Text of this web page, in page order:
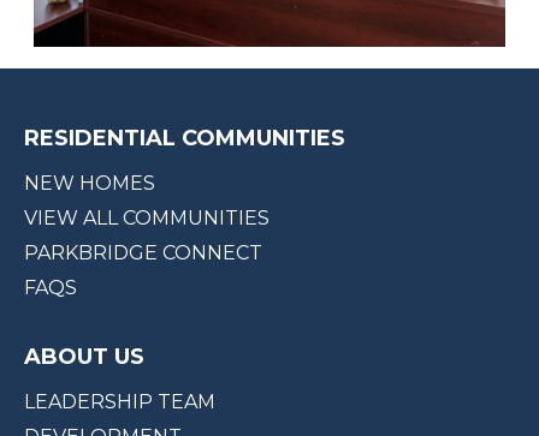
RESIDENTIAL COMMUNITIES
NEW HOMES
VIEW ALL COMMUNITIES
PARKBRIDGE CONNECT
FAQS
ABOUT US
LEADERSHIP TEAM